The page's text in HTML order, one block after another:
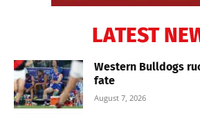
LATEST
Western Bulldogs
fate
August 7, 2026